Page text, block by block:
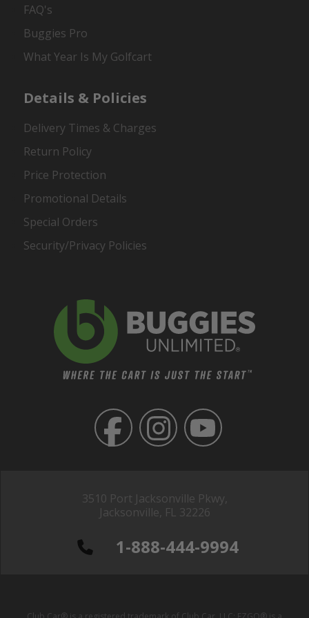
3510 Port Jacksonville Pkwy,
Jacksonville, FL 32226
1-888-444-9994
FAQ's
Buggies Pro
What Year Is My Golfcart
Details & Policies
Delivery Times & Charges
Return Policy
Price Protection
Promotional Details
Special Orders
Security/Privacy Policies